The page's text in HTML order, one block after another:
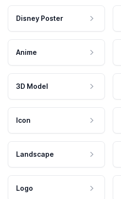
Disney Poster
Anime
3D Model
Icon
Landscape
Logo